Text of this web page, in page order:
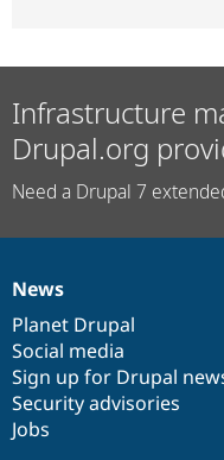
Infrastructure
Drupal.org
Need a Drupal 7
News
items
News
Planet Drupal
Social media
Sign up for Drupal
Security advisories
Jobs
Our
community
Documentation
Drupal
code
base
Governance
of
community